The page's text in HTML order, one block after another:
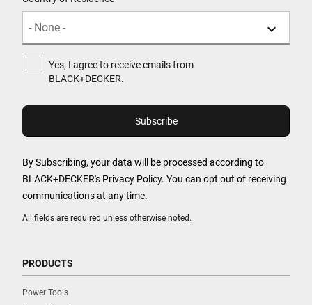
All fields are required unless otherwise noted.
Yes, I agree to receive emails from
BLACK+DECKER.
By Subscribing, your data will be processed according to
BLACK+DECKER's Privacy Policy. You can opt out of receiving
communications at any time.
PRODUCTS
Power Tools